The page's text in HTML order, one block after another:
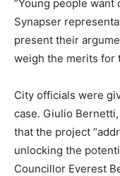
“Young people want
Synapser
present their
weigh the merits for
City officials were
case. Giulio
that the project
unlocking the
Councillor Everest